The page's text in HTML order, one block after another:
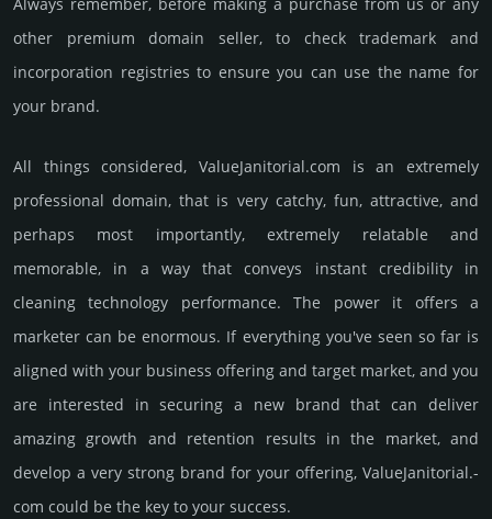
other premium domain seller, to check trademark and
incorporation registries to ensure you can use the name for
your brand.
All things considered, ValueJanitorial.­com is an extremely
professional domain, that is very catchy, fun, attractive, and
perhaps most importantly, extremely relatable and
memorable, in a way that conveys instant credibility in
cleaning techno­logy perfor­mance. The power it offers a
marketer can be enormous. If everything you've seen so far is
aligned with your business offering and target market, and you
are interested in securing a new brand that can deliver
amazing growth and retention results in the market, and
develop a very strong brand for your offering, ValueJanitorial.­
com could be the key to your success.